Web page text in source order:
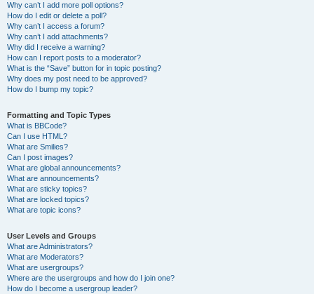
Why can’t I add more poll options?
How do I edit or delete a poll?
Why can’t I access a forum?
Why can’t I add attachments?
Why did I receive a warning?
How can I report posts to a moderator?
What is the “Save” button for in topic posting?
Why does my post need to be approved?
How do I bump my topic?
Formatting and Topic Types
What is BBCode?
Can I use HTML?
What are Smilies?
Can I post images?
What are global announcements?
What are announcements?
What are sticky topics?
What are locked topics?
What are topic icons?
User Levels and Groups
What are Administrators?
What are Moderators?
What are usergroups?
Where are the usergroups and how do I join one?
How do I become a usergroup leader?